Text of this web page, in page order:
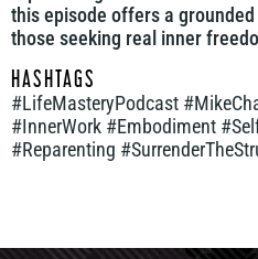
this episode offers a
those seeking real inner
HASHTAGS
#LifeMasteryPodcast
#InnerWork #Embodiment
#Reparenting